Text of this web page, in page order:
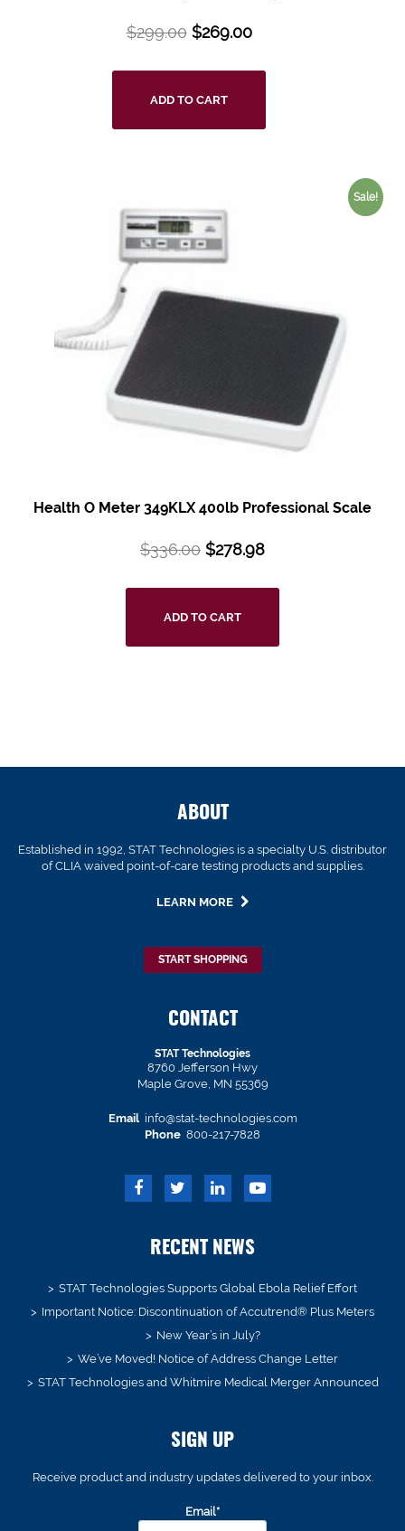
$299.00 $269.00
ADD TO CART
Sale!
Health O Meter 349KLX 400lb Professional Scale
$336.00 $278.98
ADD TO CART
ABOUT
Established in 1992, STAT Technologies is a specialty U.S. distributor
of CLIA waived point-of-care testing products and supplies.
LEARN MORE
START SHOPPING
CONTACT
STAT Technologies
8760 Jefferson Hwy
Maple Grove, MN 55369
Email info@stat-technologies.com
Phone 800-217-7828
RECENT NEWS
STAT Technologies Supports Global Ebola Relief Effort
Important Notice: Discontinuation of Accutrend® Plus Meters
New Year’s in July?
We’ve Moved! Notice of Address Change Letter
STAT Technologies and Whitmire Medical Merger Announced
SIGN UP
Receive product and industry updates delivered to your inbox.
Email*